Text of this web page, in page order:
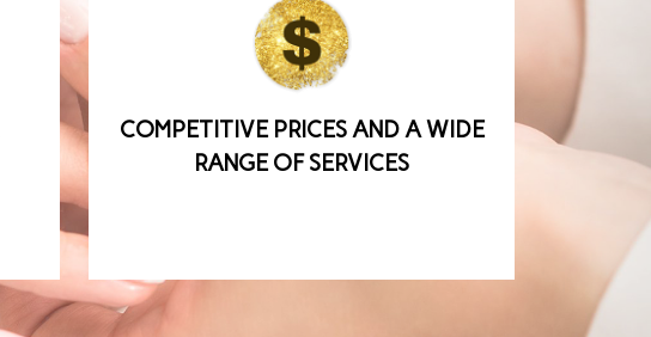
COMPETITIVE PRICES AND A WIDE
RANGE OF SERVICES